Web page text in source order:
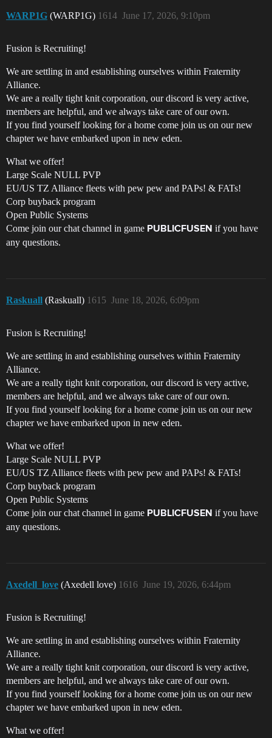
WARP1G (WARP1G) June 17, 2026, 9:10pm
1614
Fusion is Recruiting!
We are settling in and establishing ourselves within Fraternity
Alliance.
We are a really tight knit corporation, our discord is very active,
members are helpful, and we always take care of our own.
If you find yourself looking for a home come join us on our new
chapter we have embarked upon in new eden.
What we offer!
Large Scale NULL PVP
EU/US TZ Alliance fleets with pew pew and PAPs! & FATs!
Corp buyback program
Open Public Systems
Come join our chat channel in game PUBLICFUSEN if you have
any questions.
Raskuall (Raskuall) June 18, 2026, 6:09pm
1615
Fusion is Recruiting!
We are settling in and establishing ourselves within Fraternity
Alliance.
We are a really tight knit corporation, our discord is very active,
members are helpful, and we always take care of our own.
If you find yourself looking for a home come join us on our new
chapter we have embarked upon in new eden.
What we offer!
Large Scale NULL PVP
EU/US TZ Alliance fleets with pew pew and PAPs! & FATs!
Corp buyback program
Open Public Systems
Come join our chat channel in game PUBLICFUSEN if you have
any questions.
Axedell_love (Axedell love) June 19, 2026, 6:44pm
1616
Fusion is Recruiting!
We are settling in and establishing ourselves within Fraternity
Alliance.
We are a really tight knit corporation, our discord is very active,
members are helpful, and we always take care of our own.
If you find yourself looking for a home come join us on our new
chapter we have embarked upon in new eden.
What we offer!